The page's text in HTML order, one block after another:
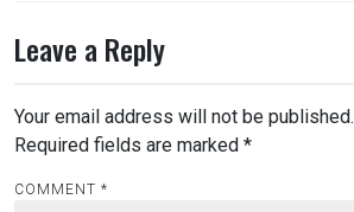
Leave a Reply
Your email address will not be published.
Required fields are marked *
COMMENT *